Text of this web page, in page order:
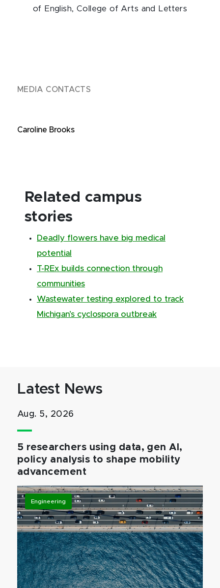
of English, College of Arts and Letters
MEDIA CONTACTS
Caroline Brooks
Related campus
stories
Deadly flowers have big medical
potential
T-REx builds connection through
communities
Wastewater testing explored to track
Michigan’s cyclospora outbreak
Latest News
Aug. 5, 2026
5 researchers using data, gen AI,
policy analysis to shape mobility
advancement
Engineering